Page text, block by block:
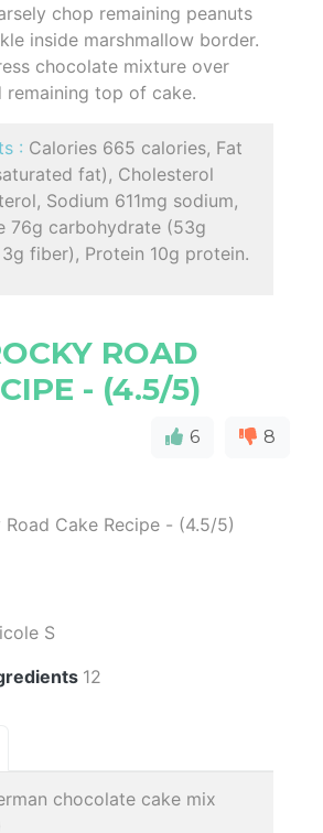
chop remaining peanuts
inside marshmallow border.
chocolate mixture over
remaining top of cake.
: Calories 665 calories, Fat
fat), Cholesterol
Sodium 611mg sodium,
76g carbohydrate (53g
fiber), Protein 10g protein.
ROAD
- (4.5/5)
6 8
S
12
chocolate cake mix